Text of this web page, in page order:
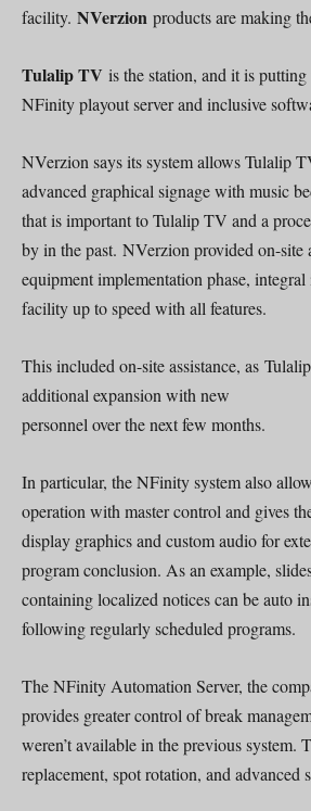
facility. NVerzion products are making
Tulalip TV is the station, and it is
NFinity playout server and inclusive
NVerzion says its system allows Tulalip
advanced graphical signage with music
that is important to Tulalip TV and a
by in the past. NVerzion provided on-site
equipment implementation phase,
facility up to speed with all features.
This included on-site assistance, as
additional expansion with new
personnel over the next few months.
In particular, the NFinity system also
operation with master control and gives
display graphics and custom audio for
program conclusion. As an example,
containing localized notices can be auto
following regularly scheduled programs.
The NFinity Automation Server, the
provides greater control of break
weren’t available in the previous system.
replacement, spot rotation, and advanced